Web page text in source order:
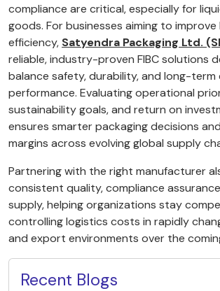
compliance are critical, especially for
goods. For businesses aiming to
efficiency, Satyendra Packaging Ltd.
reliable, industry-proven FIBC solutions
balance safety, durability, and long-term
performance. Evaluating operational
sustainability goals, and return on
ensures smarter packaging decisions
margins across evolving global supply
Partnering with the right manufacturer
consistent quality, compliance
supply, helping organizations stay
controlling logistics costs in rapidly
and export environments over the
Recent Blogs